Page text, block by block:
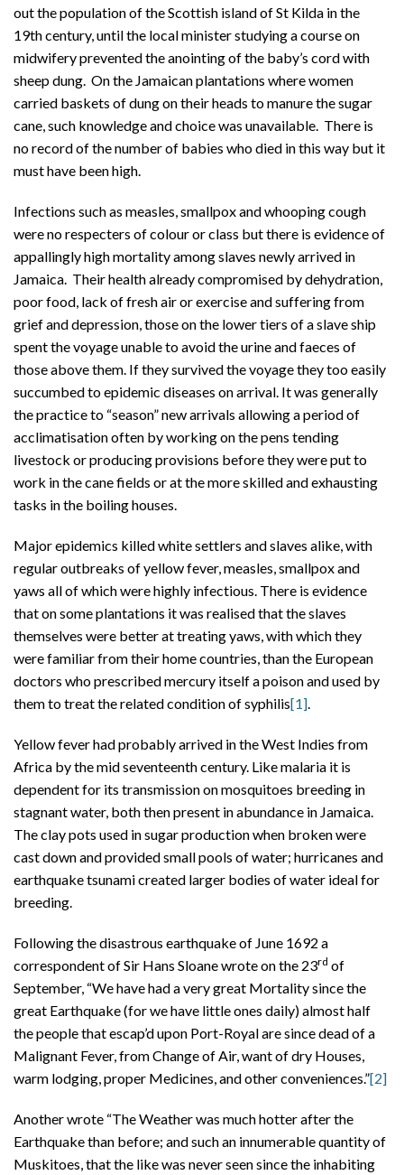
out the population of the Scottish island of St Kilda in the
19th century, until the local minister studying a course on
midwifery prevented the anointing of the baby’s cord with
sheep dung. On the Jamaican plantations where women
carried baskets of dung on their heads to manure the sugar
cane, such knowledge and choice was unavailable. There is
no record of the number of babies who died in this way but it
must have been high.
Infections such as measles, smallpox and whooping cough
were no respecters of colour or class but there is evidence of
appallingly high mortality among slaves newly arrived in
Jamaica. Their health already compromised by dehydration,
poor food, lack of fresh air or exercise and suffering from
grief and depression, those on the lower tiers of a slave ship
spent the voyage unable to avoid the urine and faeces of
those above them. If they survived the voyage they too easily
succumbed to epidemic diseases on arrival. It was generally
the practice to “season” new arrivals allowing a period of
acclimatisation often by working on the pens tending
livestock or producing provisions before they were put to
work in the cane fields or at the more skilled and exhausting
tasks in the boiling houses.
Major epidemics killed white settlers and slaves alike, with
regular outbreaks of yellow fever, measles, smallpox and
yaws all of which were highly infectious. There is evidence
that on some plantations it was realised that the slaves
themselves were better at treating yaws, with which they
were familiar from their home countries, than the European
doctors who prescribed mercury itself a poison and used by
them to treat the related condition of syphilis[1].
Yellow fever had probably arrived in the West Indies from
Africa by the mid seventeenth century. Like malaria it is
dependent for its transmission on mosquitoes breeding in
stagnant water, both then present in abundance in Jamaica.
The clay pots used in sugar production when broken were
cast down and provided small pools of water; hurricanes and
earthquake tsunami created larger bodies of water ideal for
breeding.
Following the disastrous earthquake of June 1692 a
correspondent of Sir Hans Sloane wrote on the 23rd of
September, “We have had a very great Mortality since the
great Earthquake (for we have little ones daily) almost half
the people that escap’d upon Port-Royal are since dead of a
Malignant Fever, from Change of Air, want of dry Houses,
warm lodging, proper Medicines, and other conveniences.”[2]
Another wrote “The Weather was much hotter after the
Earthquake than before; and such an innumerable quantity of
Muskitoes, that the like was never seen since the inhabiting